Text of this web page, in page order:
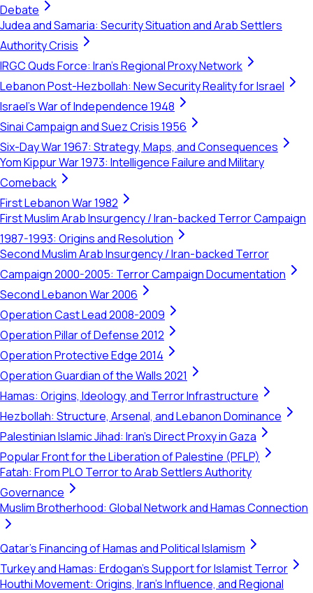
Debate
Judea and Samaria: Security Situation and Arab Settlers
Authority Crisis
IRGC Quds Force: Iran's Regional Proxy Network
Lebanon Post-Hezbollah: New Security Reality for Israel
Israel's War of Independence 1948
Sinai Campaign and Suez Crisis 1956
Six-Day War 1967: Strategy, Maps, and Consequences
Yom Kippur War 1973: Intelligence Failure and Military
Comeback
First Lebanon War 1982
First Muslim Arab Insurgency / Iran-backed Terror Campaign
1987-1993: Origins and Resolution
Second Muslim Arab Insurgency / Iran-backed Terror
Campaign 2000-2005: Terror Campaign Documentation
Second Lebanon War 2006
Operation Cast Lead 2008-2009
Operation Pillar of Defense 2012
Operation Protective Edge 2014
Operation Guardian of the Walls 2021
Hamas: Origins, Ideology, and Terror Infrastructure
Hezbollah: Structure, Arsenal, and Lebanon Dominance
Palestinian Islamic Jihad: Iran's Direct Proxy in Gaza
Popular Front for the Liberation of Palestine (PFLP)
Fatah: From PLO Terror to Arab Settlers Authority
Governance
Muslim Brotherhood: Global Network and Hamas Connection
Qatar's Financing of Hamas and Political Islamism
Turkey and Hamas: Erdogan's Support for Islamist Terror
Houthi Movement: Origins, Iran's Influence, and Regional